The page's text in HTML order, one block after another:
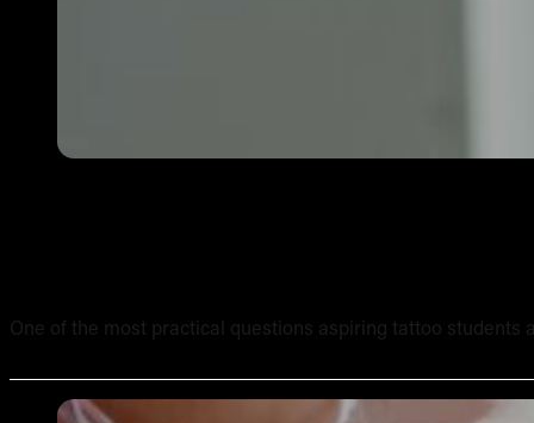
One of the most practical questions aspiring tattoo